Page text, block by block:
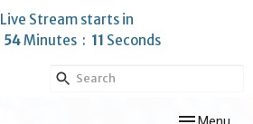
Stream starts in
54 Minutes 10 Seconds
Toggle